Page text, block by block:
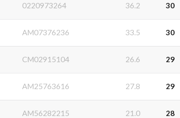
0220973264 36.2 30
AM07376236 33.5 30
CM02915104 26.6 29
AM25763616 27.8 29
AM56282215 21.0 28